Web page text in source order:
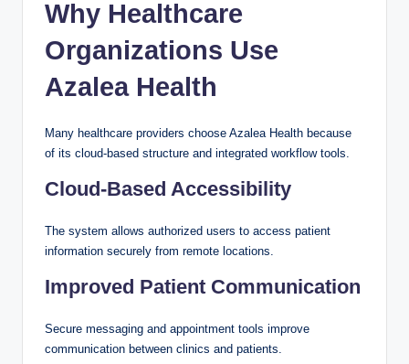
Why Healthcare
Organizations Use
Azalea Health
Many healthcare providers choose Azalea Health because
of its cloud-based structure and integrated workflow tools.
Cloud-Based Accessibility
The system allows authorized users to access patient
information securely from remote locations.
Improved Patient Communication
Secure messaging and appointment tools improve
communication between clinics and patients.